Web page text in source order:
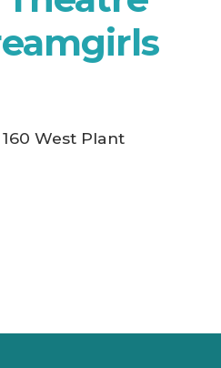
West Plant